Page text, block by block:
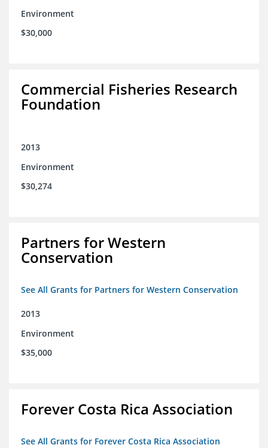
Environment
$30,000
Commercial Fisheries Research
Foundation
2013
Environment
$30,274
Partners for Western
Conservation
See All Grants for Partners for Western Conservation
2013
Environment
$35,000
Forever Costa Rica Association
See All Grants for Forever Costa Rica Association